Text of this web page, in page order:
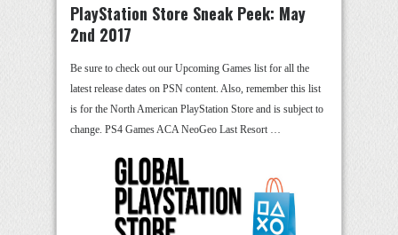
PlayStation Store Sneak Peek: May
2nd 2017
Be sure to check out our Upcoming Games list for all the
latest release dates on PSN content. Also, remember this list
is for the North American PlayStation Store and is subject to
change. PS4 Games ACA NeoGeo Last Resort …